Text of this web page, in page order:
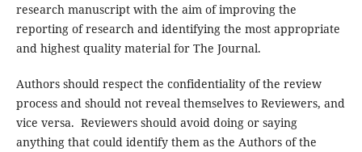
research manuscript with the aim of improving the
reporting of research and identifying the most appropriate
and highest quality material for The Journal.
Authors should respect the confidentiality of the review
process and should not reveal themselves to Reviewers, and
vice versa. Reviewers should avoid doing or saying
anything that could identify them as the Authors of the